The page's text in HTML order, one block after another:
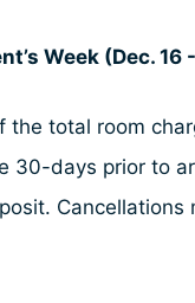
Week (Dec. 16
the total room
30-days prior to
Cancellations